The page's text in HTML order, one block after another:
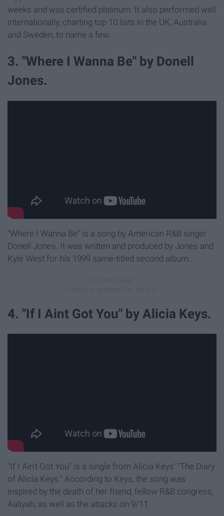
weeks and was certified platinum. It also performed well
internationally, charting top 10 lists in the UK, Australia
and Sweden, to name a few.
3. "Where I Wanna Be" by Donell
Jones.
"Where I Wanna Be" is a song by American R&B singer
Donell Jones. It was written and produced by Jones and
Kyle West for his 1999 same-titled second album.
4. "If I Aint Got You" by Alicia Keys.
"If I Ain't Got You" is a single from Alicia Keys' "The Diary
of Alicia Keys." According to Keys, the song was
inspired by the death of her friend, fellow R&B congress,
Aaliyah, as well as the attacks on 9/11.